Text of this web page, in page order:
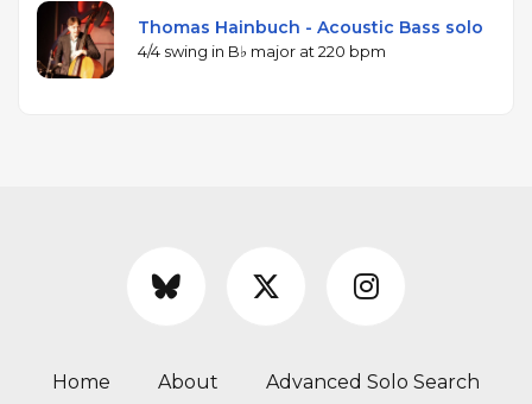
Thomas Hainbuch - Acoustic Bass solo
4/4 swing in B♭ major at 220 bpm
Home About Advanced Solo Search